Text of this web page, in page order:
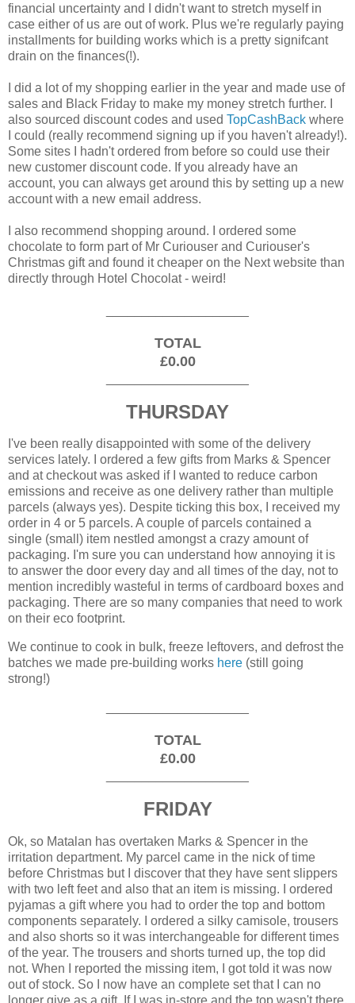
financial uncertainty and I didn't want to stretch myself in
case either of us are out of work. Plus we're regularly paying
installments for building works which is a pretty signifcant
drain on the finances(!).
I did a lot of my shopping earlier in the year and made use of
sales and Black Friday to make my money stretch further. I
also sourced discount codes and used TopCashBack where
I could (really recommend signing up if you haven't already!).
Some sites I hadn't ordered from before so could use their
new customer discount code. If you already have an
account, you can always get around this by setting up a new
account with a new email address.
I also recommend shopping around. I ordered some
chocolate to form part of Mr Curiouser and Curiouser's
Christmas gift and found it cheaper on the Next website than
directly through Hotel Chocolat - weird!
TOTAL
£0.00
THURSDAY
I've been really disappointed with some of the delivery
services lately. I ordered a few gifts from Marks & Spencer
and at checkout was asked if I wanted to reduce carbon
emissions and receive as one delivery rather than multiple
parcels (always yes). Despite ticking this box, I received my
order in 4 or 5 parcels. A couple of parcels contained a
single (small) item nestled amongst a crazy amount of
packaging. I'm sure you can understand how annoying it is
to answer the door every day and all times of the day, not to
mention incredibly wasteful in terms of cardboard boxes and
packaging. There are so many companies that need to work
on their eco footprint.
We continue to cook in bulk, freeze leftovers, and defrost the
batches we made pre-building works here (still going
strong!)
TOTAL
£0.00
FRIDAY
Ok, so Matalan has overtaken Marks & Spencer in the
irritation department. My parcel came in the nick of time
before Christmas but I discover that they have sent slippers
with two left feet and also that an item is missing. I ordered
pyjamas a gift where you had to order the top and bottom
components separately. I ordered a silky camisole, trousers
and also shorts so it was interchangeable for different times
of the year. The trousers and shorts turned up, the top did
not. When I reported the missing item, I got told it was now
out of stock. So I now have an complete set that I can no
longer give as a gift. If I was in-store and the top wasn't there,